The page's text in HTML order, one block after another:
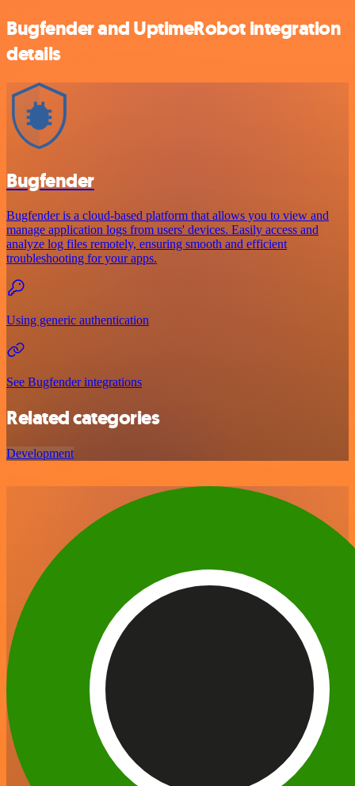
Bugfender and UptimeRobot integration
details
Bugfender
Bugfender is a cloud-based platform that allows you to view and
manage application logs from users' devices. Easily access and
analyze log files remotely, ensuring smooth and efficient
troubleshooting for your apps.
Using generic authentication
See Bugfender integrations
Related categories
Development